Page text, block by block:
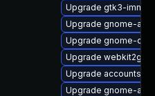
Upgrade gtk3-
Upgrade gnome-
Upgrade gnome-
Upgrade
Upgrade
Upgrade gnome-